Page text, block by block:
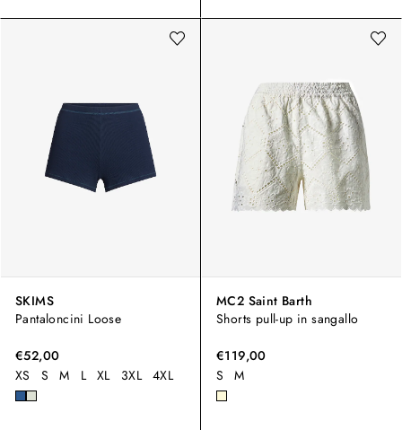
SKIMS
Pantaloncini Loose
€52,00
XS
S M L XL 3XL 4XL
MC2 Saint Barth
Shorts pull-up in sangallo
€119,00
S
M